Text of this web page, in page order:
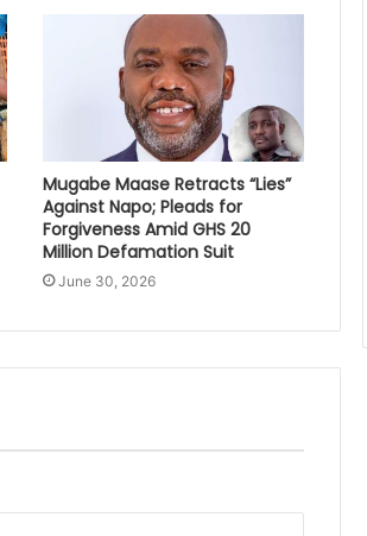
Mugabe Maase Retracts “Lies”
Against Napo; Pleads for
Forgiveness Amid GHS 20
Million Defamation Suit
June 30, 2026